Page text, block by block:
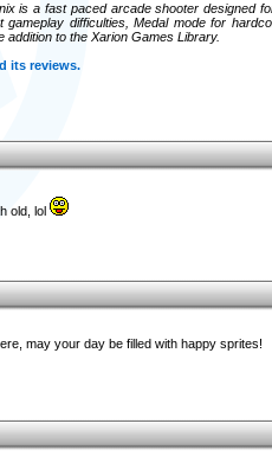
is a fast paced arcade shooter designed
difficulties, Medal mode for
to the Xarion Games Library.
its reviews.
old, lol
may your day be filled with happy sprites!